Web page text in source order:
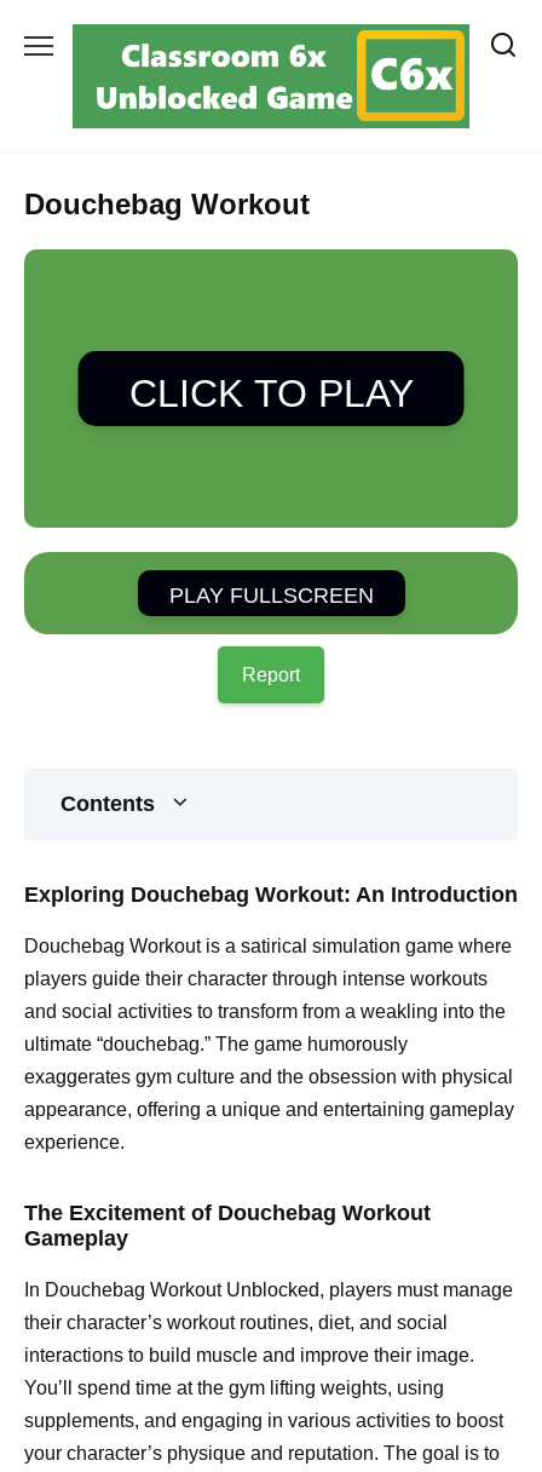
Douchebag Workout
CLICK TO PLAY
PLAY FULLSCREEN
Report
Contents
Exploring Douchebag Workout: An Introduction
Douchebag Workout is a satirical simulation game where
players guide their character through intense workouts
and social activities to transform from a weakling into the
ultimate “douchebag.” The game humorously
exaggerates gym culture and the obsession with physical
appearance, offering a unique and entertaining gameplay
experience.
The Excitement of Douchebag Workout
Gameplay
In Douchebag Workout Unblocked, players must manage
their character’s workout routines, diet, and social
interactions to build muscle and improve their image.
You’ll spend time at the gym lifting weights, using
supplements, and engaging in various activities to boost
your character’s physique and reputation. The goal is to